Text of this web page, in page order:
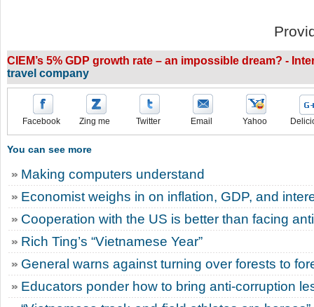
CIEM’s 5% GDP growth rate – an impossible dream? -
travel company
Facebook Zing me Twitter Email Yahoo
You can see more
Making computers understand
Economist weighs in on inflation, GDP, and
Cooperation with the US is better than facing
Rich Ting’s “Vietnamese Year”
General warns against turning over forests to
Educators ponder how to bring anti-corruption